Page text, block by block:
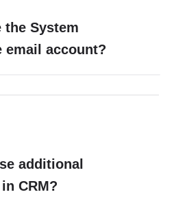
the System
email account?
additional
CRM?